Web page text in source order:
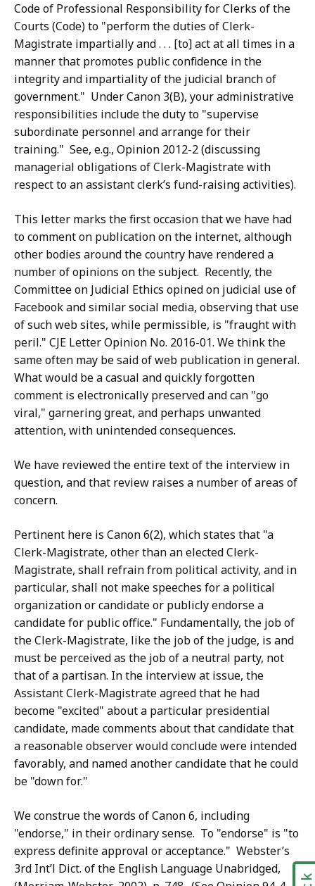
Code of Professional Responsibility for Clerks of the
Courts (Code) to "perform the duties of Clerk-
Magistrate impartially and . . . [to] act at all times in a
manner that promotes public confidence in the
integrity and impartiality of the judicial branch of
government." Under Canon 3(B), your administrative
responsibilities include the duty to "supervise
subordinate personnel and arrange for their
training." See, e.g., Opinion 2012-2 (discussing
managerial obligations of Clerk-Magistrate with
respect to an assistant clerk’s fund-raising activities).
This letter marks the first occasion that we have had
to comment on publication on the internet, although
other bodies around the country have rendered a
number of opinions on the subject. Recently, the
Committee on Judicial Ethics opined on judicial use of
Facebook and similar social media, observing that use
of such web sites, while permissible, is "fraught with
peril." CJE Letter Opinion No. 2016-01. We think the
same often may be said of web publication in general.
What would be a casual and quickly forgotten
comment is electronically preserved and can "go
viral," garnering great, and perhaps unwanted
attention, with unintended consequences.
We have reviewed the entire text of the interview in
question, and that review raises a number of areas of
concern.
Pertinent here is Canon 6(2), which states that "a
Clerk-Magistrate, other than an elected Clerk-
Magistrate, shall refrain from political activity, and in
particular, shall not make speeches for a political
organization or candidate or publicly endorse a
candidate for public office." Fundamentally, the job of
the Clerk-Magistrate, like the job of the judge, is and
must be perceived as the job of a neutral party, not
that of a partisan. In the interview at issue, the
Assistant Clerk-Magistrate agreed that he had
become "excited" about a particular presidential
candidate, made comments about that candidate that
a reasonable observer would conclude were intended
favorably, and named another candidate that he could
be "down for."
We construe the words of Canon 6, including
"endorse," in their ordinary sense. To "endorse" is "to
express definite approval or acceptance." Webster’s
3rd Int’l Dict. of the English Language Unabridged,